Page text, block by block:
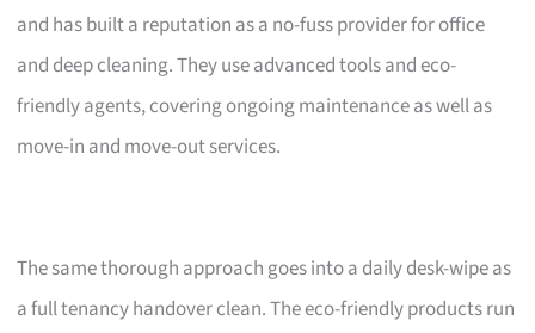
and has built a reputation as a no-fuss provider for office
and deep cleaning. They use advanced tools and eco-
friendly agents, covering ongoing maintenance as well as
move-in and move-out services.
The same thorough approach goes into a daily desk-wipe as
a full tenancy handover clean. The eco-friendly products run